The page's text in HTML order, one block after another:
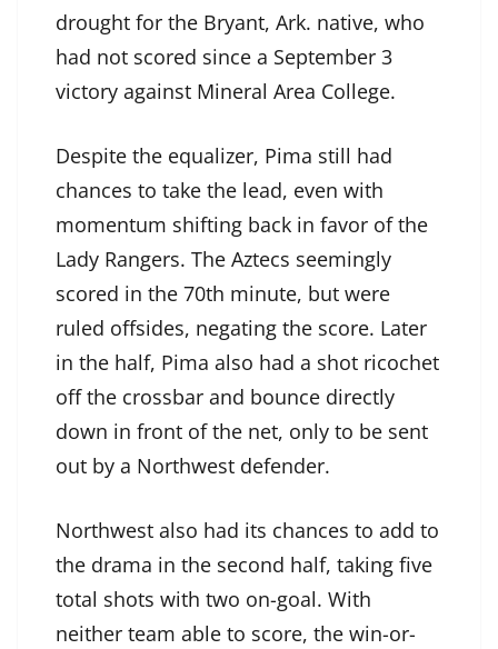
drought for the Bryant, Ark. native, who
had not scored since a September 3
victory against Mineral Area College.
Despite the equalizer, Pima still had
chances to take the lead, even with
momentum shifting back in favor of the
Lady Rangers. The Aztecs seemingly
scored in the 70th minute, but were
ruled offsides, negating the score. Later
in the half, Pima also had a shot ricochet
off the crossbar and bounce directly
down in front of the net, only to be sent
out by a Northwest defender.
Northwest also had its chances to add to
the drama in the second half, taking five
total shots with two on-goal. With
neither team able to score, the win-or-